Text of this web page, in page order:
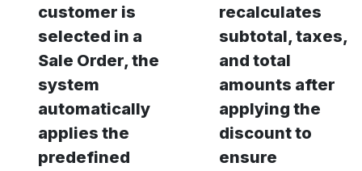
customer is
selected in a
Sale Order, the
system
automatically
applies the
predefined
recalculates
subtotal, taxes,
and total
amounts after
applying the
discount to
ensure